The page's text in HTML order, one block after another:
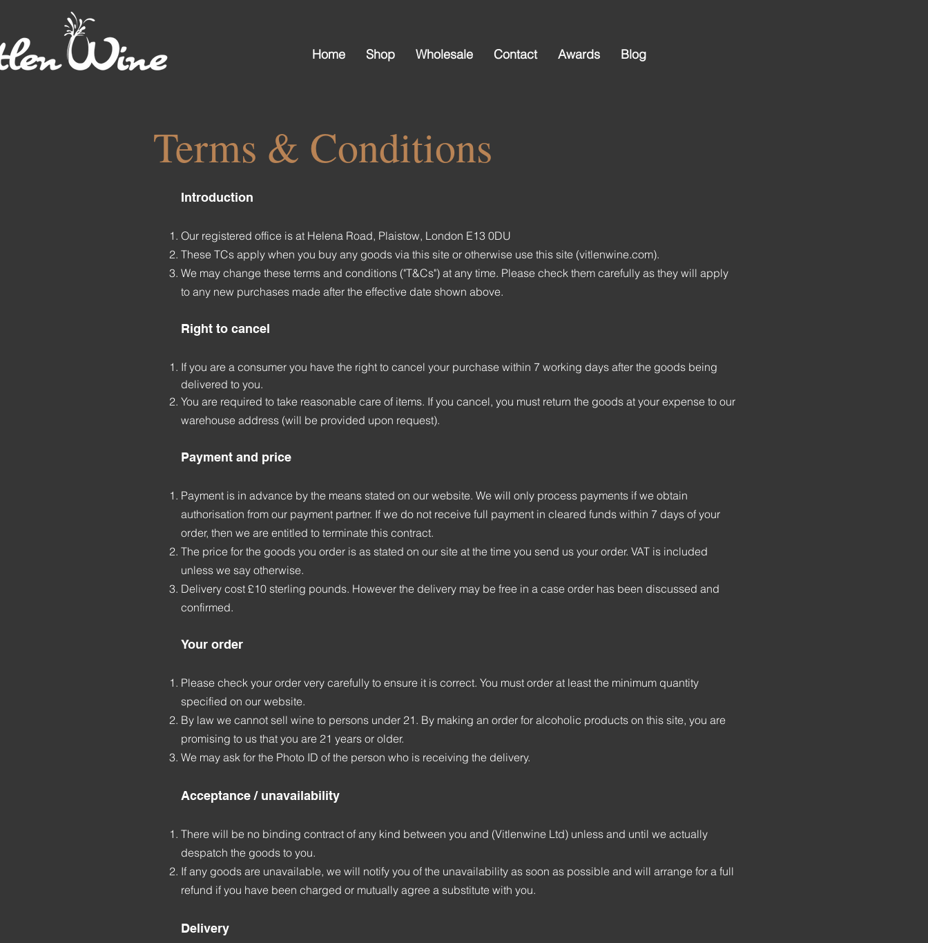
Home Shop Wholesale Contact Awards Blog
Terms & Conditions
Introduction
Our registered office is at Helena Road, Plaistow, London E13 0DU
These TCs apply when you buy any goods via this site or otherwise use this site (vitlenwine.com).
We may change these terms and conditions ("T&Cs") at any time. Please check them carefully as they will apply
to any new purchases made after the effective date shown above.
Right to cancel
If you are a consumer you have the right to cancel your purchase within 7 working days after the goods being
delivered to you.
You are required to take reasonable care of items. If you cancel, you must return the goods at your expense to our
warehouse address (will be provided upon request).
Payment and price
Payment is in advance by the means stated on our website. We will only process payments if we obtain
authorisation from our payment partner. If we do not receive full payment in cleared funds within 7 days of your
order, then we are entitled to terminate this contract.
The price for the goods you order is as stated on our site at the time you send us your order. VAT is included
unless we say otherwise.
Delivery cost £10 sterling pounds. However the delivery may be free in a case order has been discussed and
confirmed.
Your order
Please check your order very carefully to ensure it is correct. You must order at least the minimum quantity
specified on our website.
By law we cannot sell wine to persons under 21. By making an order for alcoholic products on this site, you are
promising to us that you are 21 years or older.
We may ask for the Photo ID of the person who is receiving the delivery.
Acceptance / unavailability
There will be no binding contract of any kind between you and (Vitlenwine Ltd) unless and until we actually
despatch the goods to you.
If any goods are unavailable, we will notify you of the unavailability as soon as possible and will arrange for a full
refund if you have been charged or mutually agree a substitute with you.
Delivery